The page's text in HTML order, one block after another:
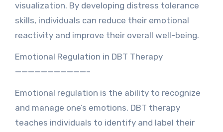
visualization. By developing distress tolerance
skills, individuals can reduce their emotional
reactivity and improve their overall well-being.
Emotional Regulation in DBT Therapy
———————————–
Emotional regulation is the ability to recognize
and manage one’s emotions. DBT therapy
teaches individuals to identify and label their